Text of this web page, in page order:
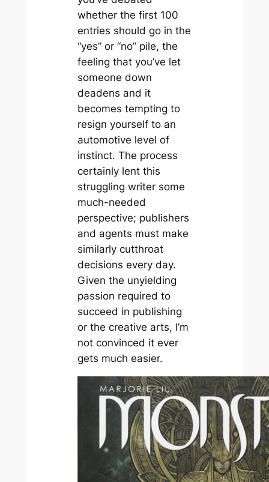
whether the first 100
entries should go in the
“yes” or “no” pile, the
feeling that you’ve let
someone down
deadens and it
becomes tempting to
resign yourself to an
automotive level of
instinct. The process
certainly lent this
struggling writer some
much-needed
perspective; publishers
and agents must make
similarly cutthroat
decisions every day.
Given the unyielding
passion required to
succeed in publishing
or the creative arts, I’m
not convinced it ever
gets much easier.